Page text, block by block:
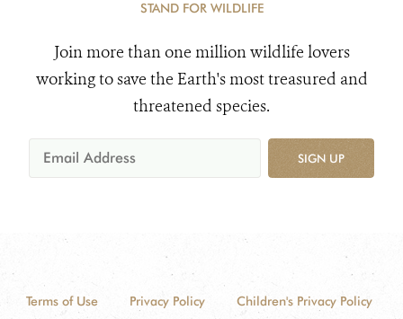
STAND FOR WILDLIFE
Join more than one million wildlife lovers
working to save the Earth's most treasured and
threatened species.
SIGN UP
Terms of Use Privacy Policy
Children's Privacy Policy